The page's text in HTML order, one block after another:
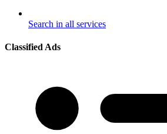
Search in all services
Classified Ads